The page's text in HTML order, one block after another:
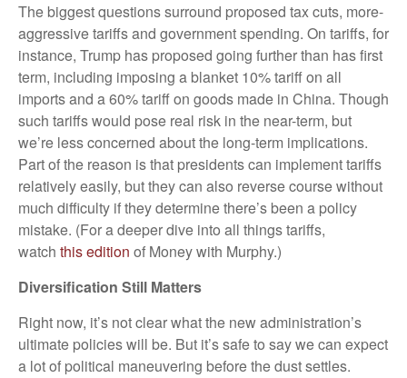
The biggest questions surround proposed tax cuts, more-
aggressive tariffs and government spending. On tariffs, for
instance, Trump has proposed going further than has first
term, including imposing a blanket 10% tariff on all
imports and a 60% tariff on goods made in China. Though
such tariffs would pose real risk in the near-term, but
we’re less concerned about the long-term implications.
Part of the reason is that presidents can implement tariffs
relatively easily, but they can also reverse course without
much difficulty if they determine there’s been a policy
mistake. (For a deeper dive into all things tariffs,
watch this edition of Money with Murphy.)
Diversification Still Matters
Right now, it’s not clear what the new administration’s
ultimate policies will be. But it’s safe to say we can expect
a lot of political maneuvering before the dust settles.